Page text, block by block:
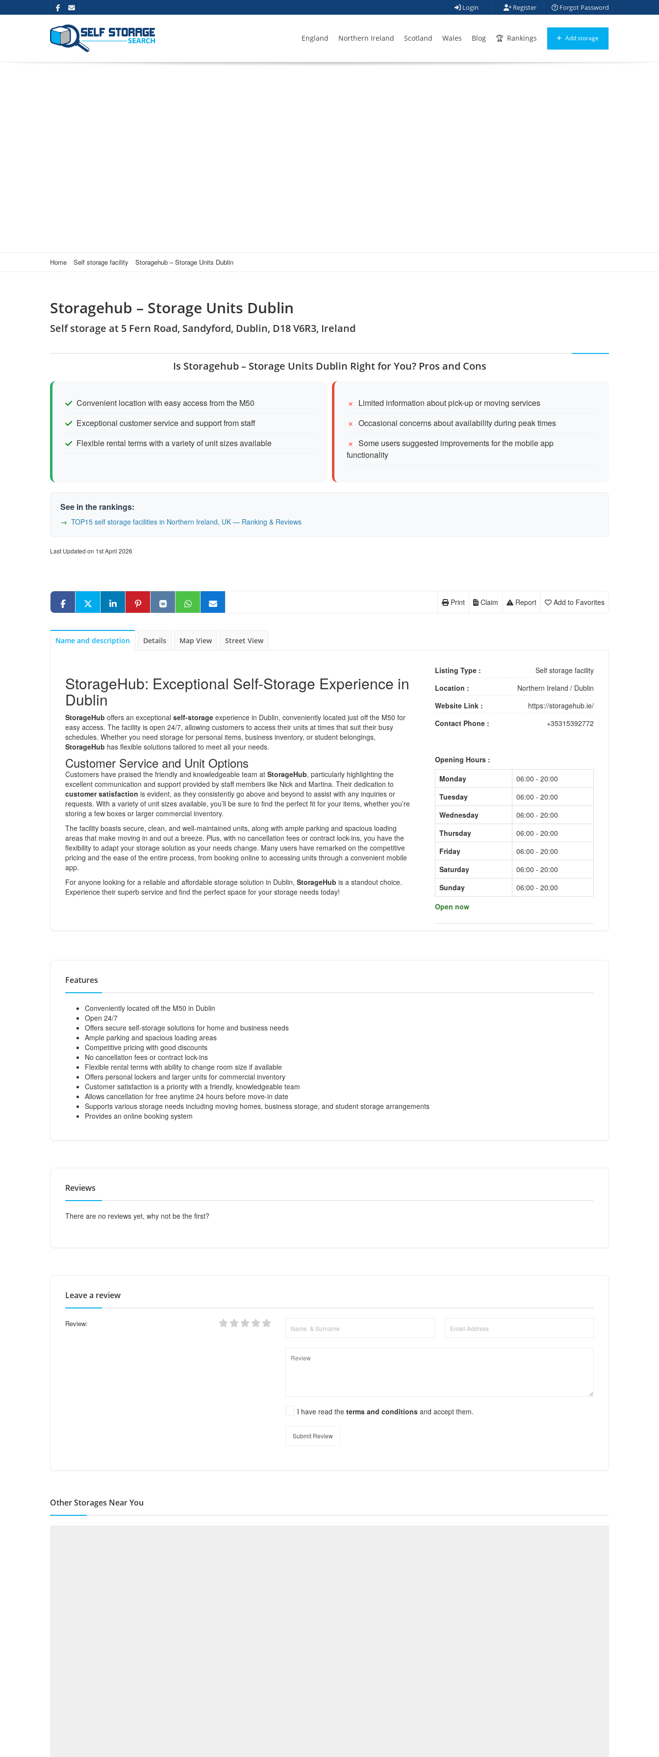
Login Register Forgot Password
England Northern Ireland Scotland Wales Blog Rankings Add storage
Home Self storage facility Storagehub – Storage Units Dublin
Storagehub – Storage Units Dublin
Self storage at 5 Fern Road, Sandyford, Dublin, D18 V6R3, Ireland
Is Storagehub – Storage Units Dublin Right for You? Pros and Cons
Convenient location with easy access from the M50
Exceptional customer service and support from staff
Flexible rental terms with a variety of unit sizes available
Limited information about pick-up or moving services
Occasional concerns about availability during peak times
Some users suggested improvements for the mobile app
functionality
See in the rankings:
TOP15 self storage facilities in Northern Ireland, UK — Ranking & Reviews
Last Updated on 1st April 2026
Add to Favorites
Report
Claim
Print
Name and description Details Map View Street View
StorageHub: Exceptional Self-Storage Experience in
Dublin
StorageHub offers an exceptional self-storage experience in Dublin, conveniently located just off the M50 for
easy access. The facility is open 24/7, allowing customers to access their units at times that suit their busy
schedules. Whether you need storage for personal items, business inventory, or student belongings,
StorageHub has flexible solutions tailored to meet all your needs.
Customer Service and Unit Options
Customers have praised the friendly and knowledgeable team at StorageHub, particularly highlighting the
excellent communication and support provided by staff members like Nick and Martina. Their dedication to
customer satisfaction is evident, as they consistently go above and beyond to assist with any inquiries or
requests. With a variety of unit sizes available, you’ll be sure to find the perfect fit for your items, whether you’re
storing a few boxes or larger commercial inventory.
The facility boasts secure, clean, and well-maintained units, along with ample parking and spacious loading
areas that make moving in and out a breeze. Plus, with no cancellation fees or contract lock-ins, you have the
flexibility to adapt your storage solution as your needs change. Many users have remarked on the competitive
pricing and the ease of the entire process, from booking online to accessing units through a convenient mobile
app.
For anyone looking for a reliable and affordable storage solution in Dublin, StorageHub is a standout choice.
Experience their superb service and find the perfect space for your storage needs today!
Listing Type :
Self storage facility
Location :
Northern Ireland / Dublin
Website Link :
https://storagehub.ie/
Contact Phone :
+35315392772
Opening Hours :
Monday
06:00 - 20:00
Tuesday
06:00 - 20:00
Wednesday
06:00 - 20:00
Thursday
06:00 - 20:00
Friday
06:00 - 20:00
Saturday
06:00 - 20:00
Sunday
06:00 - 20:00
Open now
Features
Conveniently located off the M50 in Dublin
Open 24/7
Offers secure self-storage solutions for home and business needs
Ample parking and spacious loading areas
Competitive pricing with good discounts
No cancellation fees or contract lock-ins
Flexible rental terms with ability to change room size if available
Offers personal lockers and larger units for commercial inventory
Customer satisfaction is a priority with a friendly, knowledgeable team
Allows cancellation for free anytime 24 hours before move-in date
Supports various storage needs including moving homes, business storage, and student storage arrangements
Provides an online booking system
Reviews
There are no reviews yet, why not be the first?
Leave a review
Review:
I have read theterms and conditionsand accept them.
Submit Review
Other Storages Near You